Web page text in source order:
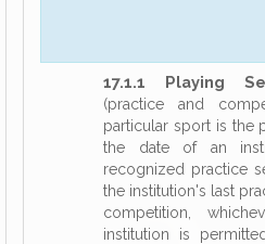
17.1.1 Playing
(practice and
particular sport is the
the date of an
recognized practice
the institution's last
competition,
institution is